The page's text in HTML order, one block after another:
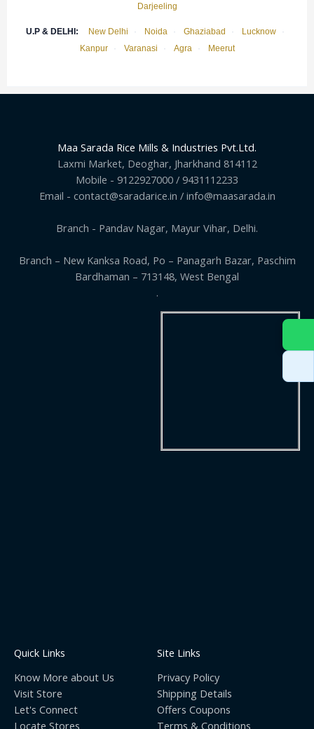
Darjeeling
U.P & DELHI: New Delhi · Noida · Ghaziabad · Lucknow
·
Kanpur
· Varanasi · Agra · Meerut
Maa Sarada Rice Mills & Industries Pvt.Ltd.
Laxmi Market, Deoghar, Jharkhand 814112
Mobile - 9122927000 / 9431112233
Email - contact@saradarice.in / info@maasarada.in
Branch - Pandav Nagar, Mayur Vihar, Delhi.
Branch – New Kanksa Road, Po – Panagarh Bazar, Paschim
Bardhaman – 713148, West Bengal
.
Quick Links
Know More about Us
Visit Store
Let's Connect
Locate Stores
Site Links
Privacy Policy
Shipping Details
Offers Coupons
Terms & Conditions